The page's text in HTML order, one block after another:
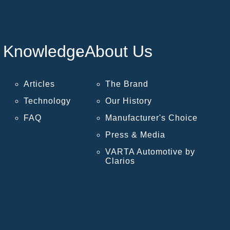
Knowledge
Articles
Technology
FAQ
About Us
The Brand
Our History
Manufacturer's Choice
Press & Media
VARTA Automotive by
Clarios